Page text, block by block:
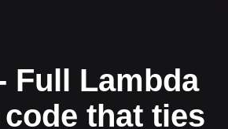
Full Lambda
that ties